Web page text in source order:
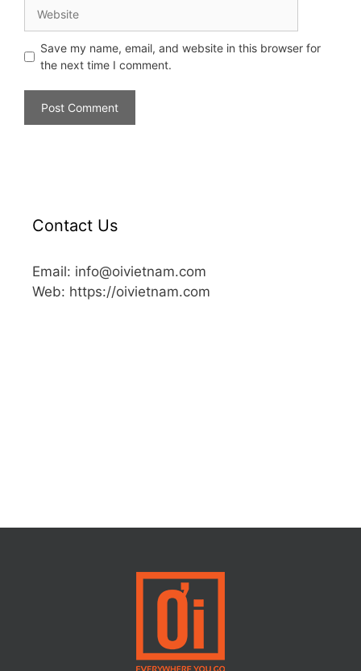
Save my name, email, and website in this browser for
the next time I comment.
Contact Us
Email: info@oivietnam.com
Web: https://oivietnam.com